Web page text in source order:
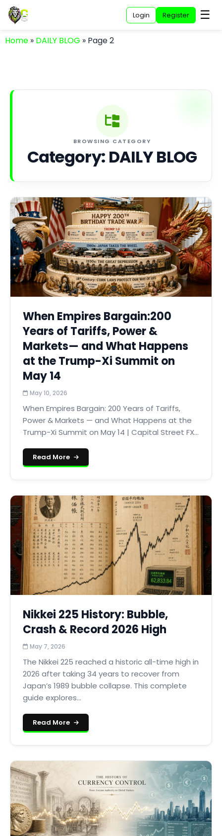
Login Register ☰
Home » DAILY BLOG » Page 2
BROWSING CATEGORY
Category: DAILY BLOG
When Empires Bargain:200
Years of Tariffs, Power &
Markets— and What Happens
at the Trump-Xi Summit on
May 14
May 10, 2026
When Empires Bargain: 200 Years of Tariffs,
Power & Markets — and What Happens at the
Trump-Xi Summit on May 14 | Capital Street FX...
Read More
Nikkei 225 History: Bubble,
Crash & Record 2026 High
May 7, 2026
The Nikkei 225 reached a historic all-time high in
2026 after taking 34 years to recover from
Japan’s 1989 bubble collapse. This complete
guide explores...
Read More